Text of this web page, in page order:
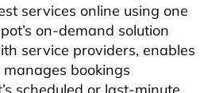
services online using one
on-demand solution
service providers, enables
bookings